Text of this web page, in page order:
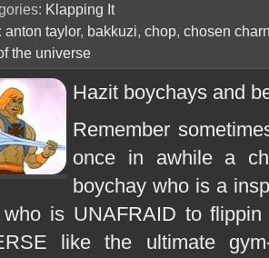
Klapping It
anton taylor, bakkuzi, chop, chosen
the universe
Hazit boychays and
Remember
once in awhile a
boychay who is a
is UNAFRAID to
like the ultimate